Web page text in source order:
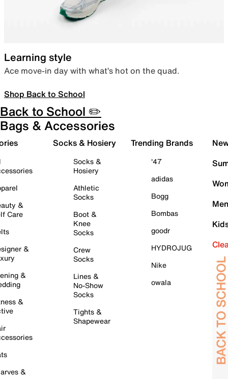
Learning style
Ace move-in day with what’s hot on the quad.
Shop Back to School
Back to School ✏️
Bags & Accessories
&
Care
&
&
&
&
Socks & Hosiery
Socks &
Hosiery
Athletic
Socks
Boot &
Knee
Socks
Crew
Socks
Lines &
No-Show
Socks
Tights &
Shapewear
Trending Brands
'47
adidas
Bogg
Bombas
goodr
HYDROJUG
Nike
owala